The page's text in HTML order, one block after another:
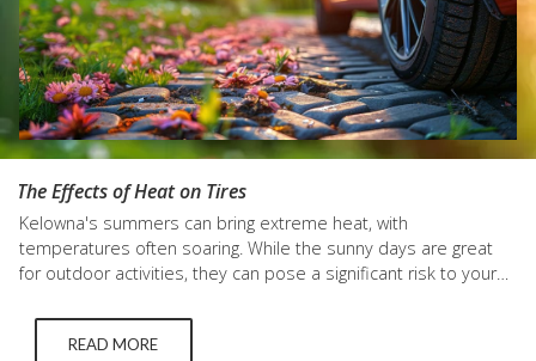
The Effects of Heat on Tires
Kelowna's summers can bring extreme heat, with
temperatures often soaring. While the sunny days are great
for outdoor activities, they can pose a significant risk to your
how the heatwave impacts your tires is crucial. In this blog,
we'll delve into the effects of heat on tires…
READ MORE